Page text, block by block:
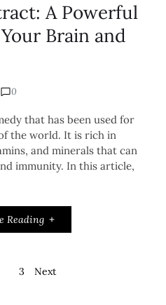
A Powerful
Brain and
0
that has been used for
the world. It is rich in
and minerals that can
immunity. In this article,
Reading
3 Next